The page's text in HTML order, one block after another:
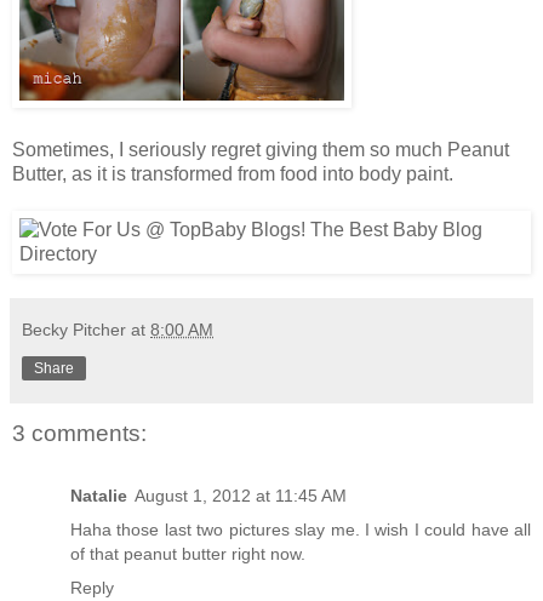
Sometimes, I seriously regret giving them so much Peanut
Butter, as it is transformed from food into body paint.
Becky Pitcher at 8:00 AM
Share
3 comments:
Natalie August 1, 2012 at 11:45 AM
Haha those last two pictures slay me. I wish I could have all
of that peanut butter right now.
Reply